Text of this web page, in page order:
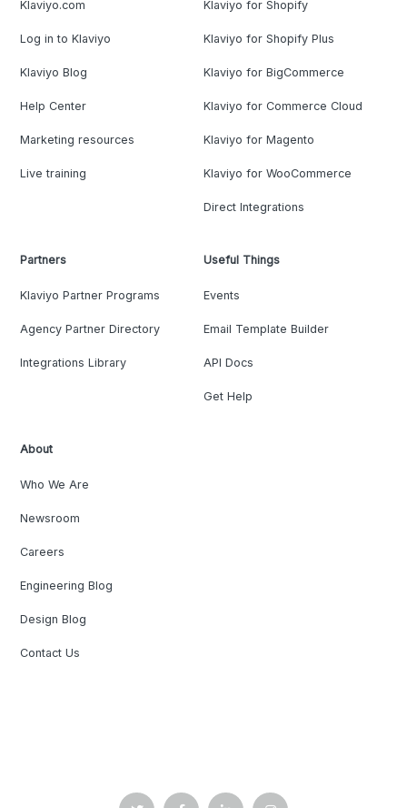
Klaviyo.com
Log in to Klaviyo
Klaviyo Blog
Help Center
Marketing resources
Live training
Klaviyo for Shopify
Klaviyo for Shopify Plus
Klaviyo for BigCommerce
Klaviyo for Commerce Cloud
Klaviyo for Magento
Klaviyo for WooCommerce
Direct Integrations
Partners
Klaviyo Partner Programs
Agency Partner Directory
Integrations Library
Useful Things
Events
Email Template Builder
API Docs
Get Help
About
Who We Are
Newsroom
Careers
Engineering Blog
Design Blog
Contact Us